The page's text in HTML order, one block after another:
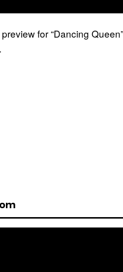
for “Dancing